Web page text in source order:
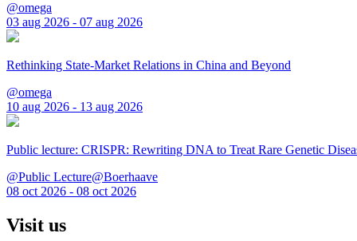
@omega
03 aug 2026 - 07 aug 2026
Rethinking State-Market Relations in China and Beyond
@omega
10 aug 2026 - 13 aug 2026
Public lecture: CRISPR: Rewriting DNA to Treat Rare Genetic
@Public Lecture@Boerhaave
08 oct 2026 - 08 oct 2026
Visit us